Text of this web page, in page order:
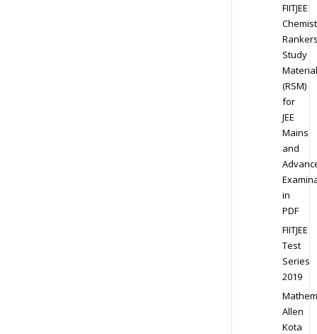
FIITJEE
Study
Material
(RSM)
for
JEE
Mains
and
in
PDF
FIITJEE
Test
Series
2019
Allen
Kota